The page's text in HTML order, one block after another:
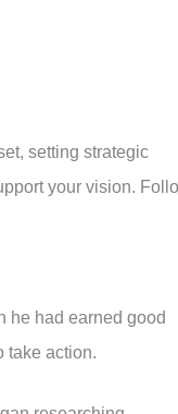
setting strategic
your vision.
he had earned good
take action.